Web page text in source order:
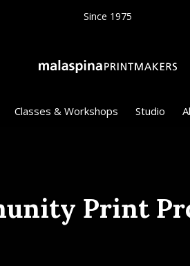
Classes & Workshops Studio
Since 1975
Print